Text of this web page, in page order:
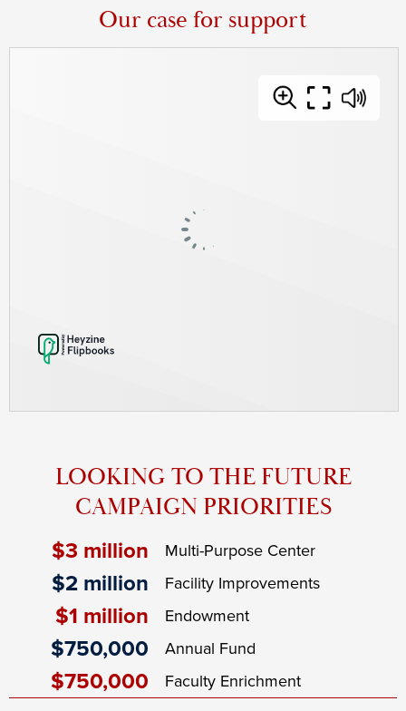
Our case for support
LOOKING TO THE FUTURE
CAMPAIGN PRIORITIES
$3 million Multi-Purpose Center
$2 million Facility Improvements
$1 million Endowment
$750,000 Annual Fund
$750,000 Faculty Enrichment